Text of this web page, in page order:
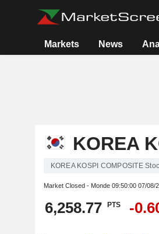
Markets News
KOREA
KOREA KOSPI COMPOSITE
Market Closed - Monde 09:50:00 07/08/
6,258.77 PTS -